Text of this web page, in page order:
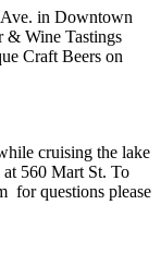
in Downtown
& Wine Tastings
Craft Beers on
cruising the lake
at 560 Mart St. To
for questions please